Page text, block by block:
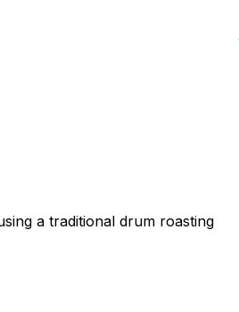
a traditional drum roasting